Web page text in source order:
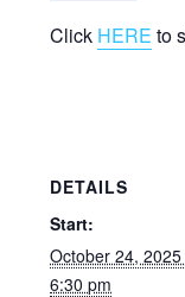
Click HERE to
DETAILS
Start:
October 24,
6:30 pm